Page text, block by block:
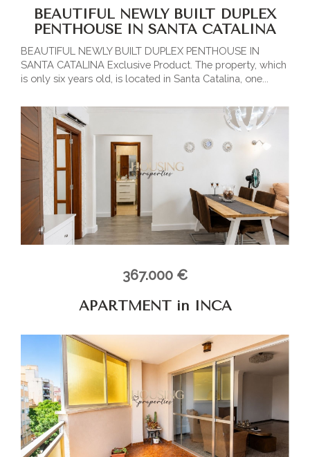
BEAUTIFUL NEWLY BUILT DUPLEX
PENTHOUSE IN SANTA CATALINA
BEAUTIFUL NEWLY BUILT DUPLEX PENTHOUSE IN
SANTA CATALINA Exclusive Product. The property, which
is only six years old, is located in Santa Catalina, one...
367.000 €
APARTMENT in INCA